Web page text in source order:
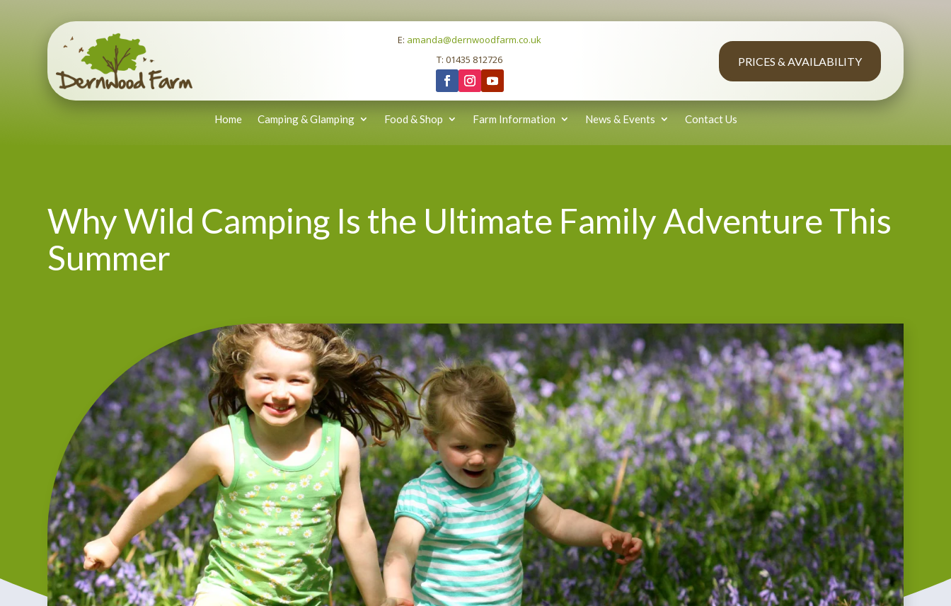
E: amanda@dernwoodfarm.co.uk
T: 01435 812726
PRICES & AVAILABILITY
Home Camping & Glamping Food & Shop Farm Information News & Events Contact Us
Why Wild Camping Is the Ultimate Family Adventure This
Summer